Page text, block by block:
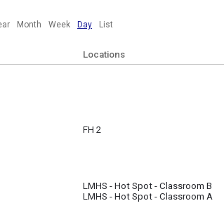
to view the |strong|next|/strong| calendar day.
Month Week Day List
Locations
FH 2
LMHS - Hot Spot - Classroom B
LMHS - Hot Spot - Classroom A